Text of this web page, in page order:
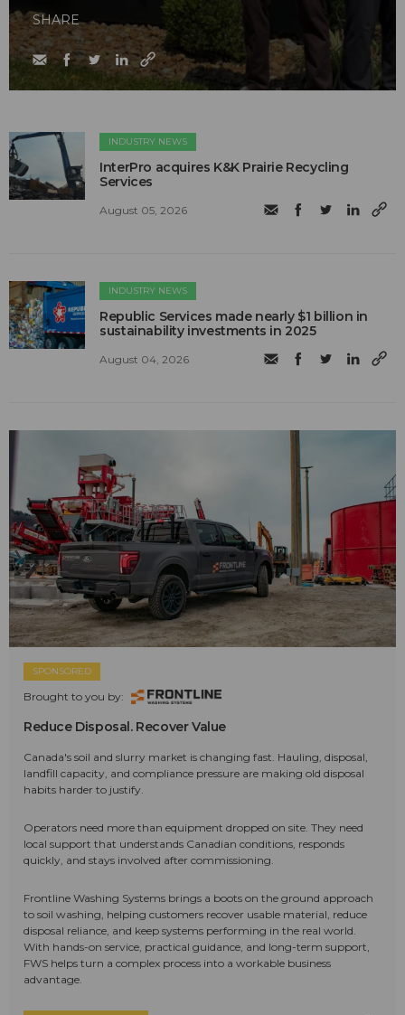
SHARE
INDUSTRY NEWS
InterPro acquires K&K Prairie Recycling
Services
August 05, 2026
INDUSTRY NEWS
Republic Services made nearly $1 billion in
sustainability investments in 2025
August 04, 2026
SPONSORED
Brought to you by:
Reduce Disposal. Recover Value
Canada's soil and slurry market is changing fast. Hauling, disposal,
landfill capacity, and compliance pressure are making old disposal
habits harder to justify.
Operators need more than equipment dropped on site. They need
local support that understands Canadian conditions, responds
quickly, and stays involved after commissioning.
Frontline Washing Systems brings a boots on the ground approach
to soil washing, helping customers recover usable material, reduce
disposal reliance, and keep systems performing in the real world.
With hands-on service, practical guidance, and long-term support,
FWS helps turn a complex process into a workable business
advantage.